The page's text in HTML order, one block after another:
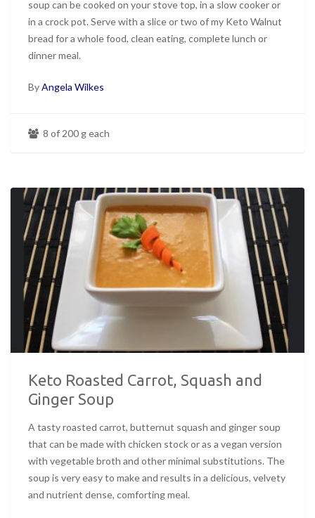
soup can be cooked on your stove top, in a slow cooker or
in a crock pot. Serve with a slice or two of my Keto Walnut
bread for a whole food, clean eating, complete lunch or
dinner meal.
ByAngela Wilkes
8 of 200 g each
Keto Roasted Carrot, Squash and
Ginger Soup
A tasty roasted carrot, butternut squash and ginger soup
that can be made with chicken stock or as a vegan version
with vegetable broth and other minimal substitutions. The
soup is very easy to make and results in a delicious, velvety
and nutrient dense, comforting meal.